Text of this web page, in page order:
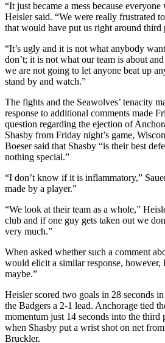
“It just became a mess because
Heisler said. “We were really frustrated
that would have put us right around third
“It’s ugly and it is not what anybody
don’t; it is not what our team is about
we are not going to let anyone beat up
stand by and watch.”
The fights and the Seawolves’ tenacity
response to additional comments made
question regarding the ejection of
Shasby from Friday night’s game,
Boeser said that Shasby “is their best
nothing special.”
“I don’t know if it is inflammatory,”
made by a player.”
“We look at their team as a whole,”
club and if one guy gets taken out we
very much.”
When asked whether such a comment
would elicit a similar response, however,
maybe.”
Heisler scored two goals in 28 seconds
the Badgers a 2-1 lead. Anchorage tied
momentum just 14 seconds into the third
when Shasby put a wrist shot on net
Bruckler.